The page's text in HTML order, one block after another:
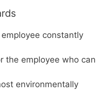
employee constantly
the employee who can
environmentally